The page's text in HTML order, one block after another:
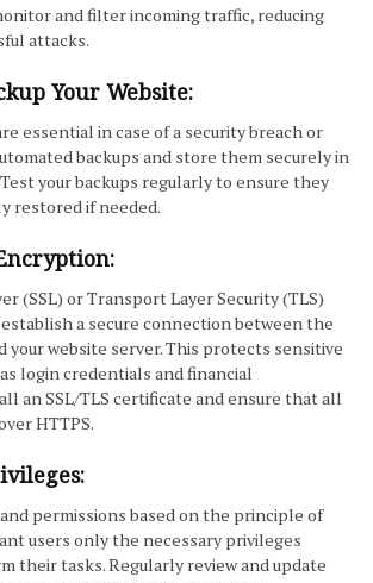
and filter incoming traffic, reducing
attacks.
Your Website:
essential in case of a security breach or
backups and store them securely in
your backups regularly to ensure they
restored if needed.
(SSL) or Transport Layer Security (TLS)
a secure connection between the
your website server. This protects sensitive
login credentials and financial
an SSL/TLS certificate and ensure that all
HTTPS.
permissions based on the principle of
users only the necessary privileges
their tasks. Regularly review and update